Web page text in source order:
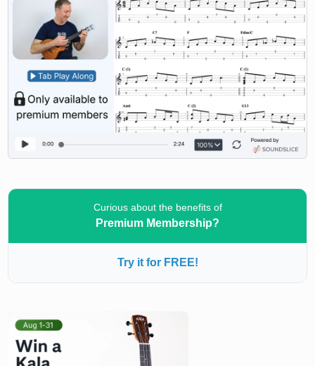
Curious about the benefits of
Premium Membership?
Try it for FREE!